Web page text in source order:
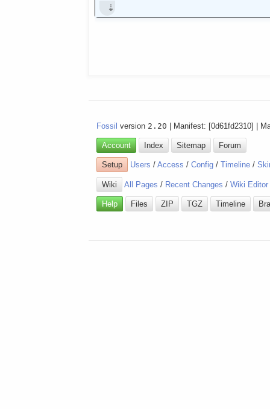
Fossil version 2.20 | Manifest: [0d61fd2310] |
Account Index Sitemap Forum
Setup Users /Access /Config /Timeline /
Wiki All Pages / Recent Changes /Wiki Editor
Help Files ZIP TGZ Timeline